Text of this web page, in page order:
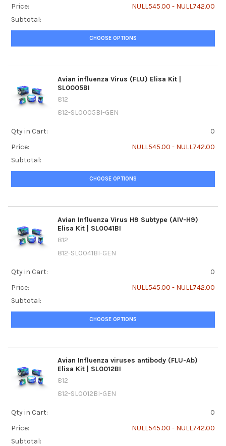
Price:
NULL545.00 - NULL742.00
Subtotal:
CHOOSE OPTIONS
Avian influenza Virus (FLU) Elisa Kit |
SL0005BI
812
812-SL0005BI-GEN
Qty in Cart:
0
Price:
NULL545.00 - NULL742.00
Subtotal:
CHOOSE OPTIONS
Avian Influenza Virus H9 Subtype (AIV-H9)
Elisa Kit | SL0041BI
812
812-SL0041BI-GEN
Qty in Cart:
0
Price:
NULL545.00 - NULL742.00
Subtotal:
CHOOSE OPTIONS
Avian Influenza viruses antibody (FLU-Ab)
Elisa Kit | SL0012BI
812
812-SL0012BI-GEN
Qty in Cart:
0
Price:
NULL545.00 - NULL742.00
Subtotal: